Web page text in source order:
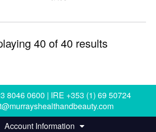
40 of 40 results
8046 0600 | IRE +353 (1) 69 50724
Account Information